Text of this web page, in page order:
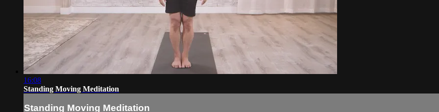
16:08
Standing Moving Meditation
Standing Moving Meditation